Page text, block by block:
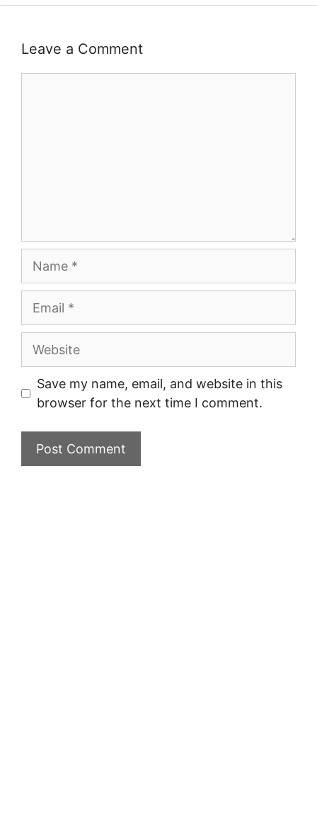
Leave a Comment
Name
Email
Website
Save my name, email, and website in this
browser for the next time I comment.